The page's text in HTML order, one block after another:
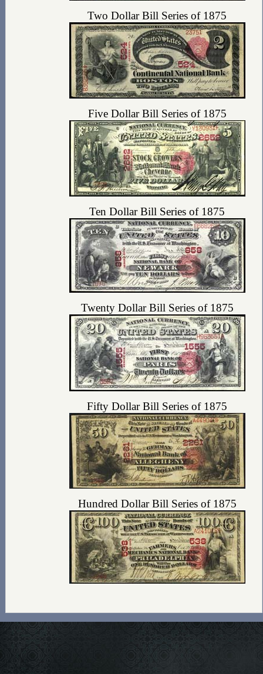
Two Dollar Bill Series of 1875
Five Dollar Bill Series of 1875
Ten Dollar Bill Series of 1875
Twenty Dollar Bill Series of 1875
Fifty Dollar Bill Series of 1875
Hundred Dollar Bill Series of 1875